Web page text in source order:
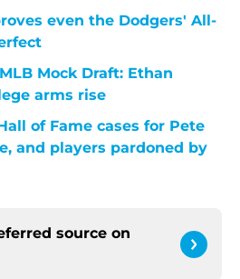
even the Dodgers' All-
Mock Draft: Ethan
arms rise
of Fame cases for Pete
and players pardoned by
source on